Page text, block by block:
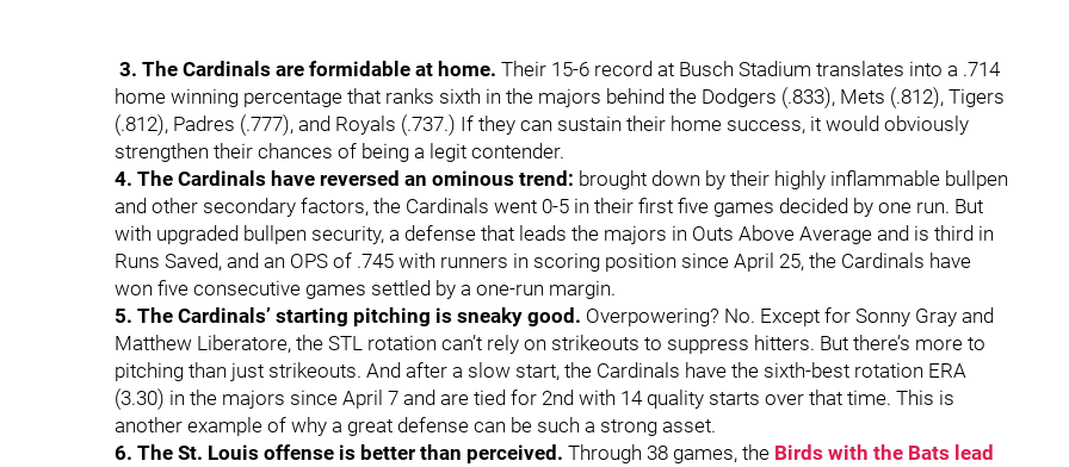
3. The Cardinals are formidable at home. Their 15-6 record at Busch Stadium translates into a .714
home winning percentage that ranks sixth in the majors behind the Dodgers (.833), Mets (.812), Tigers
(.812), Padres (.777), and Royals (.737.) If they can sustain their home success, it would obviously
strengthen their chances of being a legit contender.
4. The Cardinals have reversed an ominous trend: brought down by their highly inflammable bullpen
and other secondary factors, the Cardinals went 0-5 in their first five games decided by one run. But
with upgraded bullpen security, a defense that leads the majors in Outs Above Average and is third in
Runs Saved, and an OPS of .745 with runners in scoring position since April 25, the Cardinals have
won five consecutive games settled by a one-run margin.
5. The Cardinals’ starting pitching is sneaky good. Overpowering? No. Except for Sonny Gray and
Matthew Liberatore, the STL rotation can’t rely on strikeouts to suppress hitters. But there’s more to
pitching than just strikeouts. And after a slow start, the Cardinals have the sixth-best rotation ERA
(3.30) in the majors since April 7 and are tied for 2nd with 14 quality starts over that time. This is
another example of why a great defense can be such a strong asset.
6. The St. Louis offense is better than perceived. Through 38 games, the Birds with the Bats lead